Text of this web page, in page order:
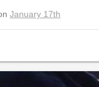
January 17th